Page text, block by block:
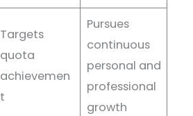
Targets
quota
achievemen
t
Pursues
continuous
personal and
professional
growth